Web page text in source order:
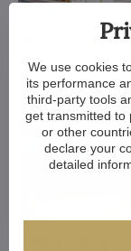
We use cookies
its performance
third-party tools
get transmitted to
or other
declare your
detailed